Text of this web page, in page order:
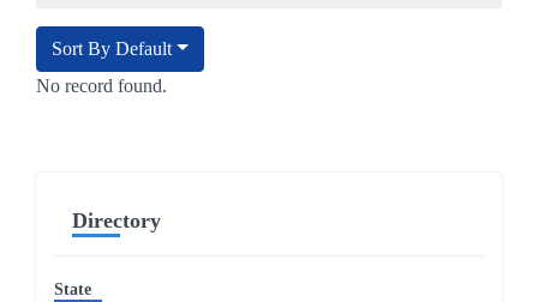
Sort By Default
No record found.
Directory
State